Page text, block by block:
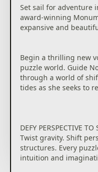
Set sail for adventure
award-winning
expansive and
Begin a thrilling new
puzzle world. Guide
through a world of
tides as she seeks to
DEFY PERSPECTIVE TO
Twist gravity. Shift
structures. Every
intuition and